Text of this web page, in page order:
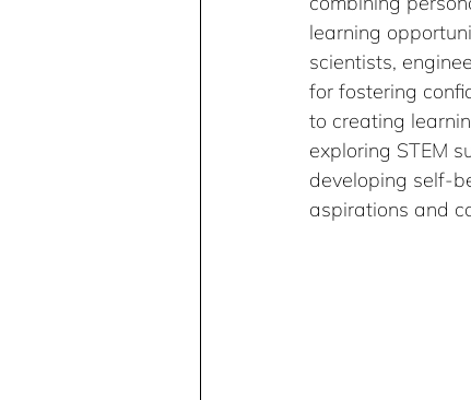
learning
scientists,
for fostering
to creating
exploring STEM
developing self-
aspirations and